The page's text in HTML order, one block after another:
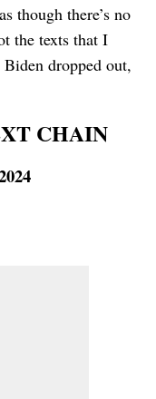
though there’s no
the texts that I
dropped out,
CHAIN